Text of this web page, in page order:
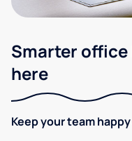
Smarter
here
Keep your team